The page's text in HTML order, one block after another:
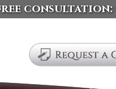
consultation: